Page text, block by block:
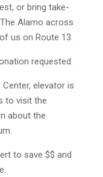
or bring take-
Alamo across
us on Route 13.
requested.
elevator is
to visit the
about the
to save $$ and